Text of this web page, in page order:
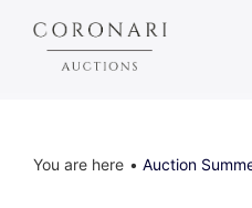
You are here Auction